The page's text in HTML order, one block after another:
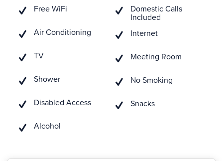
Free WiFi
Air Conditioning
TV
Shower
Disabled Access
Alcohol
Domestic Calls
Included
Internet
Meeting Room
No Smoking
Snacks